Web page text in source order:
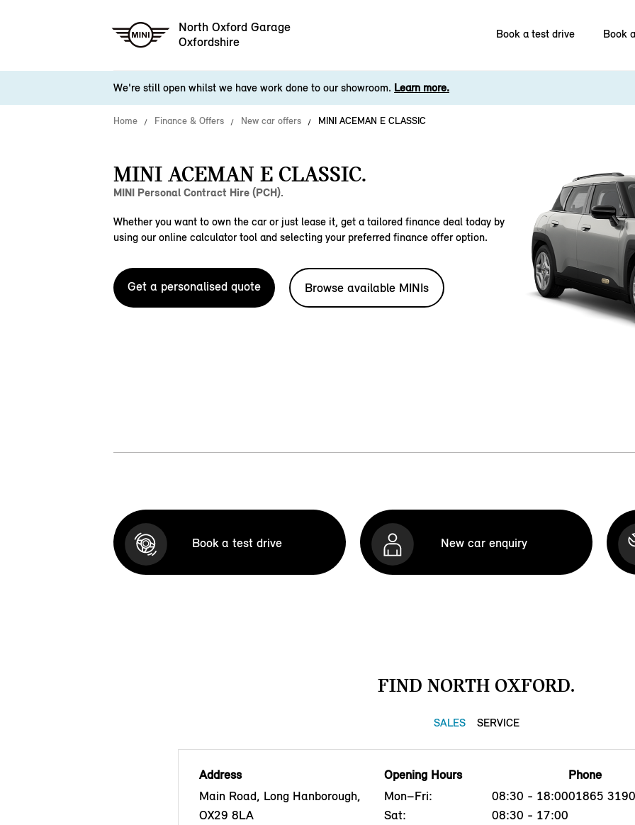
North Oxford Garage
Oxfordshire
Book a test drive Book
We're still open whilst we have work done to our showroom. Learn more.
Home Finance & Offers New car offers MINI ACEMAN E CLASSIC
MINI ACEMAN E CLASSIC.
MINI Personal Contract Hire (PCH).
Whether you want to own the car or just lease it, get a tailored finance deal today by
using our online calculator tool and selecting your preferred finance offer option.
Get a personalised quote Browse available MINIs
Book a test drive New car enquiry
FIND NORTH OXFORD.
SALES SERVICE
Address
Main Road, Long Hanborough,
OX29 8LA
Opening Hours
Mon–Fri:
08:30 - 18:00
Sat:
08:30 - 17:00
Phone
01865